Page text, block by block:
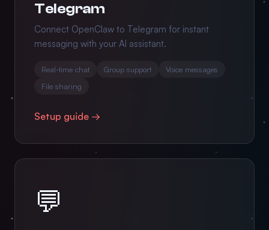
Telegram
Connect OpenClaw to Telegram for instant
messaging with your AI assistant.
Real-time chat Group support
Voice messages
File sharing
Setup guide →
💬